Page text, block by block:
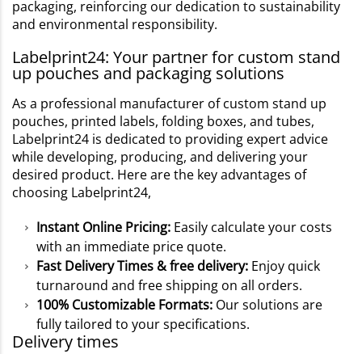
packaging, reinforcing our dedication to sustainability
and environmental responsibility.
Labelprint24: Your partner for custom stand
up pouches and packaging solutions
As a professional manufacturer of custom stand up
pouches, printed labels, folding boxes, and tubes,
Labelprint24 is dedicated to providing expert advice
while developing, producing, and delivering your
desired product. Here are the key advantages of
choosing Labelprint24,
Instant Online Pricing: Easily calculate your costs
with an immediate price quote.
Fast Delivery Times & free delivery: Enjoy quick
turnaround and free shipping on all orders.
100% Customizable Formats: Our solutions are
fully tailored to your specifications.
Delivery times